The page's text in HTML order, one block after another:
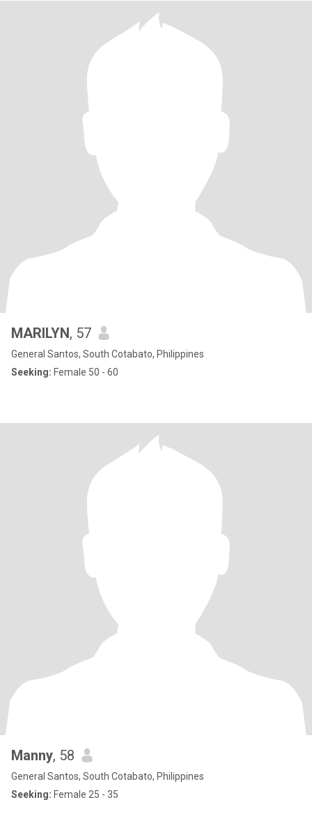
MARILYN, 57
General Santos, South Cotabato, Philippines
Seeking: Female 50 - 60
Manny, 58
General Santos, South Cotabato, Philippines
Seeking: Female 25 - 35